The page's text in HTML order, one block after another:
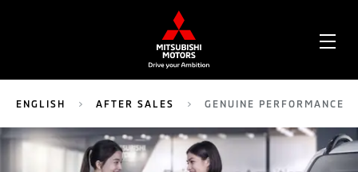
ENGLISH AFTER SALES GENUINE PERFORMANCE